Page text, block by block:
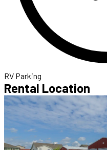
RV Parking
Rental Location